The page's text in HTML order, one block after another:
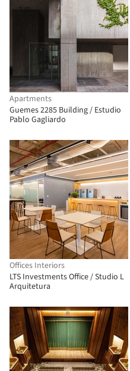
Apartments
Guemes 2285 Building / Estudio
Pablo Gagliardo
Offices Interiors
LTS Investments Office / Studio L
Arquitetura